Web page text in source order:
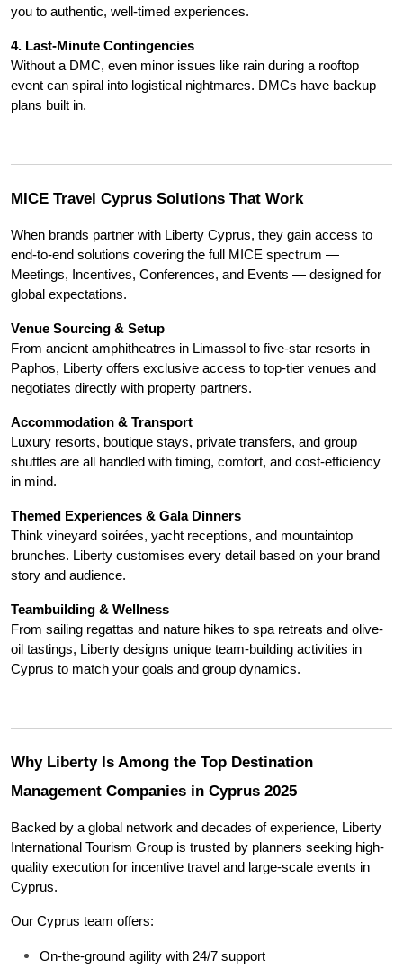
you to authentic, well-timed experiences.
4. Last-Minute Contingencies
Without a DMC, even minor issues like rain during a rooftop
event can spiral into logistical nightmares. DMCs have backup
plans built in.
MICE Travel Cyprus Solutions That Work
When brands partner with Liberty Cyprus, they gain access to
end-to-end solutions covering the full MICE spectrum —
Meetings, Incentives, Conferences, and Events — designed for
global expectations.
Venue Sourcing & Setup
From ancient amphitheatres in Limassol to five-star resorts in
Paphos, Liberty offers exclusive access to top-tier venues and
negotiates directly with property partners.
Accommodation & Transport
Luxury resorts, boutique stays, private transfers, and group
shuttles are all handled with timing, comfort, and cost-efficiency
in mind.
Themed Experiences & Gala Dinners
Think vineyard soirées, yacht receptions, and mountaintop
brunches. Liberty customises every detail based on your brand
story and audience.
Teambuilding & Wellness
From sailing regattas and nature hikes to spa retreats and olive-
oil tastings, Liberty designs unique team-building activities in
Cyprus to match your goals and group dynamics.
Why Liberty Is Among the Top Destination
Management Companies in Cyprus 2025
Backed by a global network and decades of experience, Liberty
International Tourism Group is trusted by planners seeking high-
quality execution for incentive travel and large-scale events in
Cyprus.
Our Cyprus team offers:
On-the-ground agility with 24/7 support